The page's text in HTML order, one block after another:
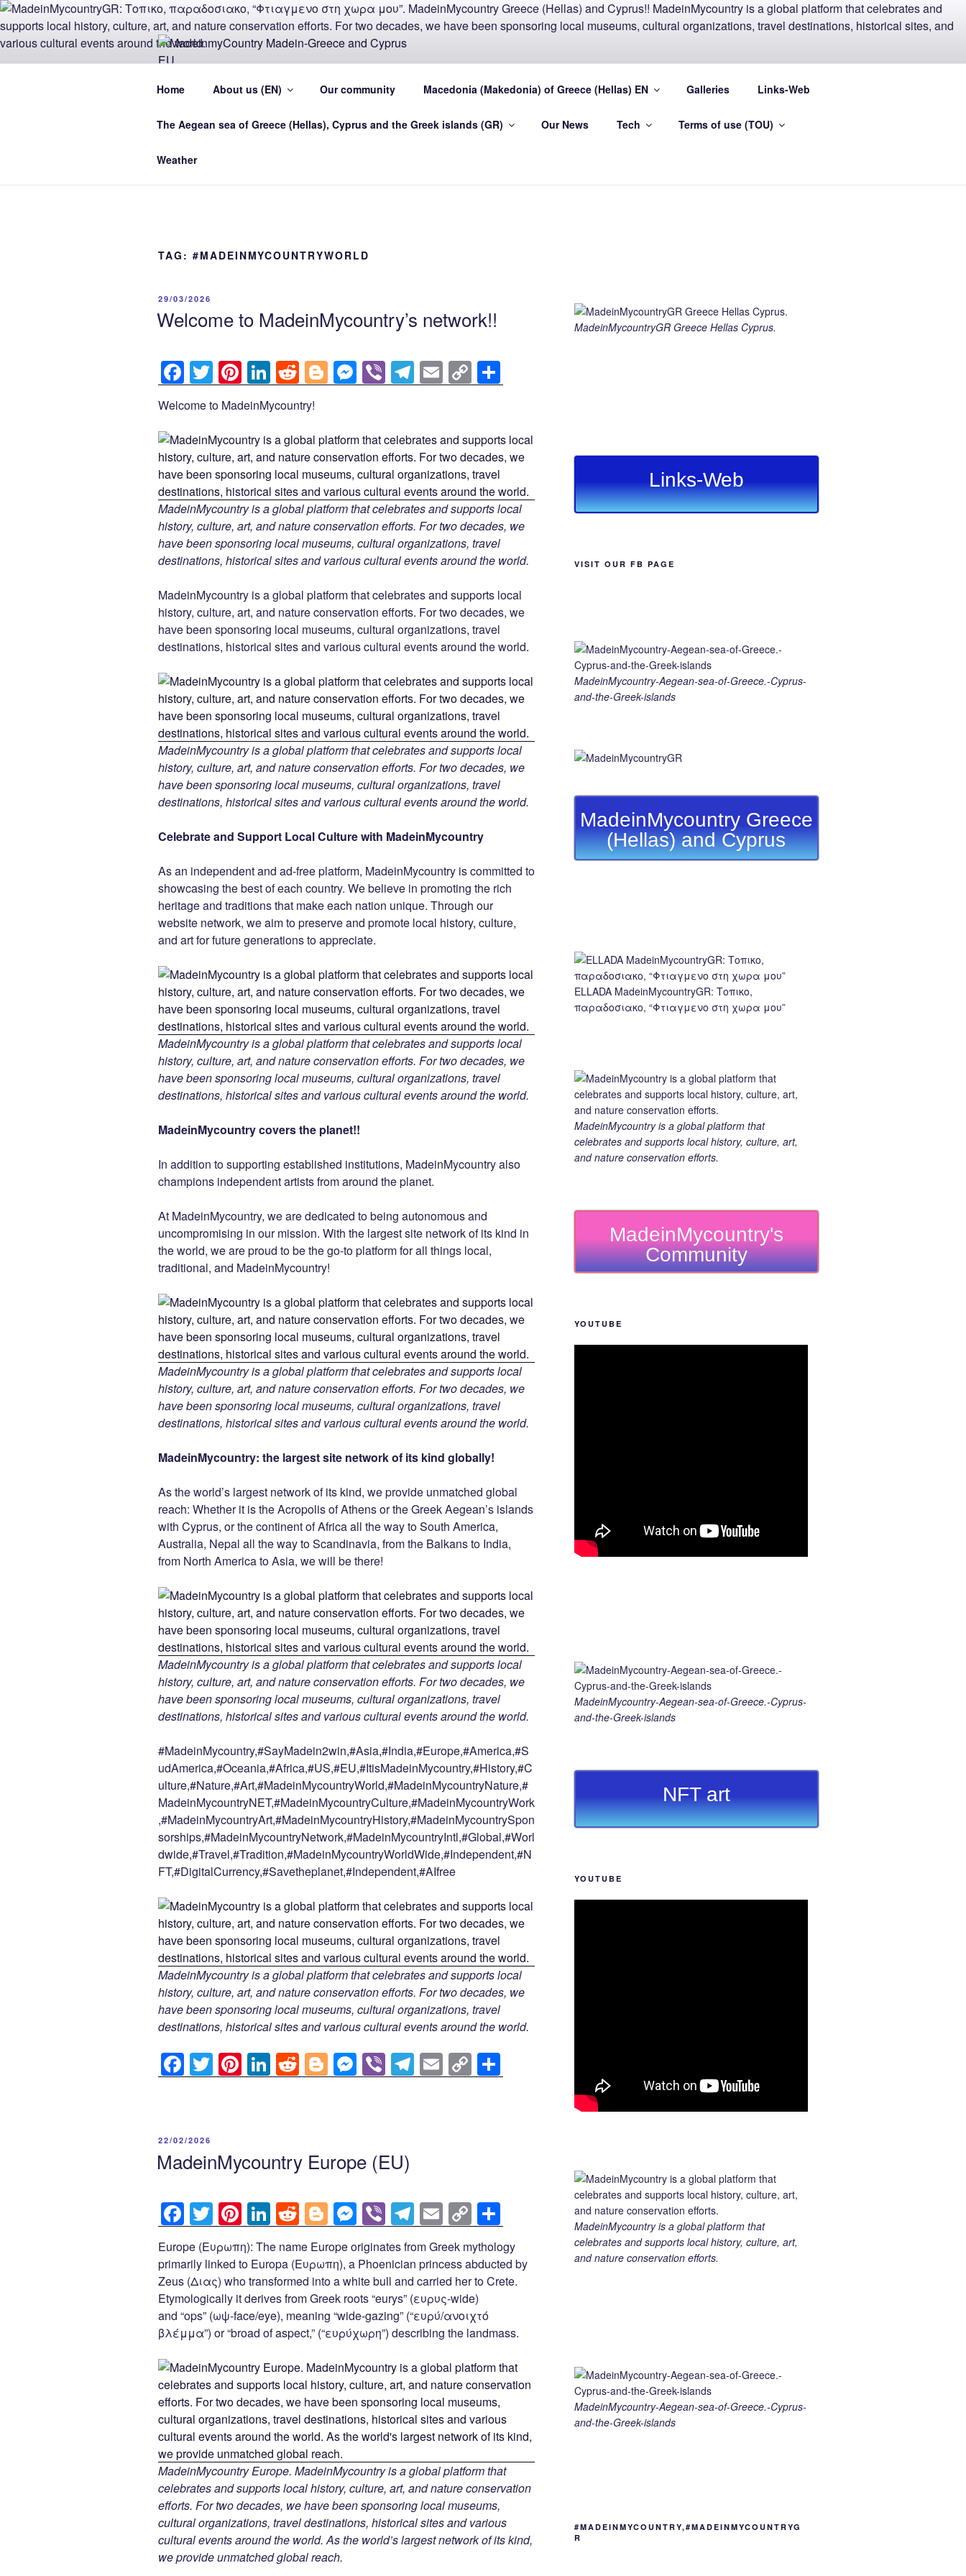
Skip
to
content
MADEINMYCOUNTRY MADEIN-GREECE AND
CYPRUS EU
Home About us (EN) Our community Macedonia (Makedonia) of Greece (Hellas) EN Galleries Links-Web
The Aegean sea of Greece (Hellas), Cyprus and the Greek islands (GR) Our News Tech Terms of use (TOU)
Weather
TAG: #MADEINMYCOUNTRYWORLD
POSTED
29/03/2026
Welcome to MadeinMycountry’s network!!
F
a
c
e
b
o
o
k
T
wi
tt
er
Pi
nt
er
e
st
Li
n
k
e
dI
n
R
e
d
di
t
Bl
o
g
er
M
e
e
n
g
er
Vi
b
T
el
gr
a
m
E
m
C
o
y
Li
n
k
h
e
Welcome to MadeinMycountry!
MadeinMycountry is a global platform that celebrates and supports local
history, culture, art, and nature conservation efforts. For two decades, we
have been sponsoring local museums, cultural organizations, travel
destinations, historical sites and various cultural events around the world.
MadeinMycountry is a global platform that celebrates and supports local
history, culture, art, and nature conservation efforts. For two decades, we
have been sponsoring local museums, cultural organizations, travel
destinations, historical sites and various cultural events around the world.
MadeinMycountry is a global platform that celebrates and supports local
history, culture, art, and nature conservation efforts. For two decades, we
have been sponsoring local museums, cultural organizations, travel
destinations, historical sites and various cultural events around the world.
Celebrate and Support Local Culture with MadeinMycountry
As an independent and ad-free platform, MadeinMycountry is committed to
showcasing the best of each country. We believe in promoting the rich
heritage and traditions that make each nation unique. Through our
website network, we aim to preserve and promote local history, culture,
and art for future generations to appreciate.
MadeinMycountry is a global platform that celebrates and supports local
history, culture, art, and nature conservation efforts. For two decades, we
have been sponsoring local museums, cultural organizations, travel
destinations, historical sites and various cultural events around the world.
MadeinMycountry covers the planet!!
In addition to supporting established institutions, MadeinMycountry also
champions independent artists from around the planet.
At MadeinMycountry, we are dedicated to being autonomous and
uncompromising in our mission. With the largest site network of its kind in
the world, we are proud to be the go-to platform for all things local,
traditional, and MadeinMycountry!
MadeinMycountry is a global platform that celebrates and supports local
history, culture, art, and nature conservation efforts. For two decades, we
have been sponsoring local museums, cultural organizations, travel
destinations, historical sites and various cultural events around the world.
MadeinMycountry: the largest site network of its kind globally!
As the world’s largest network of its kind, we provide unmatched global
reach: Whether it is the Acropolis of Athens or the Greek Aegean’s islands
with Cyprus, or the continent of Africa all the way to South America,
Australia, Nepal all the way to Scandinavia, from the Balkans to India,
from North America to Asia, we will be there!
MadeinMycountry is a global platform that celebrates and supports local
history, culture, art, and nature conservation efforts. For two decades, we
have been sponsoring local museums, cultural organizations, travel
destinations, historical sites and various cultural events around the world.
#MadeinMycountry,#SayMadein2win,#Asia,#India,#Europe,#America,#S
udAmerica,#Oceania,#Africa,#US,#EU,#ItisMadeinMycountry,#History,#C
ulture,#Nature,#Art,#MadeinMycountryWorld,#MadeinMycountryNature,#
MadeinMycountryNET,#MadeinMycountryCulture,#MadeinMycountryWork
,#MadeinMycountryArt,#MadeinMycountryHistory,#MadeinMycountrySpon
sorships,#MadeinMycountryNetwork,#MadeinMycountryIntl,#Global,#Worl
dwide,#Travel,#Tradition,#MadeinMycountryWorldWide,#Independent,#N
FT,#DigitalCurrency,#Savetheplanet,#Independent,#AIfree
MadeinMycountry is a global platform that celebrates and supports local
history, culture, art, and nature conservation efforts. For two decades, we
have been sponsoring local museums, cultural organizations, travel
destinations, historical sites and various cultural events around the world.
F
a
e
b
o
o
k
T
wi
Pi
nt
st
Li
n
dI
n
R
e
t
Bl
o
er
M
e
n
g
er
Vi
b
T
el
E
m
C
o
k
h
POSTED
22/02/2026
MadeinMycountry Europe (EU)
F
a
c
e
b
o
k
T
wi
tt
er
Pi
nt
er
e
st
Li
n
k
e
dI
n
R
e
d
di
t
Bl
o
g
g
er
M
e
ss
e
n
g
Vi
b
er
T
el
e
gr
a
m
E
m
ail
C
o
p
y
Li
n
h
ar
e
Europe (Ευρωπη): The name Europe originates from Greek mythology
primarily linked to Europa (Ευρωπη), a Phoenician princess abducted by
Zeus (Διας) who transformed into a white bull and carried her to Crete.
Etymologically it derives from Greek roots “eurys” (ευρυς-wide)
and “ops” (ωψ-face/eye), meaning “wide-gazing” (“ευρύ/ανοιχτό
βλέμμα”) or “broad of aspect,” (“ευρύχωρη”) describing the landmass.
MadeinMycountry Europe. MadeinMycountry is a global platform that
celebrates and supports local history, culture, art, and nature conservation
efforts. For two decades, we have been sponsoring local museums,
cultural organizations, travel destinations, historical sites and various
cultural events around the world. As the world’s largest network of its kind,
we provide unmatched global reach.
MadeinMycountryGR Greece Hellas Cyprus.
Links-Web
VISIT OUR FB PAGE
MadeinMycountry-Aegean-sea-of-Greece.-Cyprus-
and-the-Greek-islands
MadeinMycountry Greece
(Hellas) and Cyprus
ELLADA MadeinMycountryGR: Τοπικο,
παραδοσιακο, “Φτιαγμενο στη χωρα μου”
MadeinMycountry is a global platform that
celebrates and supports local history, culture, art,
and nature conservation efforts.
MadeinMycountry's
Community
YOUTUBE
MadeinMycountry-Aegean-sea-of-Greece.-Cyprus-
and-the-Greek-islands
NFT art
YOUTUBE
MadeinMycountry is a global platform that
celebrates and supports local history, culture, art,
and nature conservation efforts.
MadeinMycountry-Aegean-sea-of-Greece.-Cyprus-
and-the-Greek-islands
#MADEINMYCOUNTRY,#MADEINMYCOUNTRYG
R